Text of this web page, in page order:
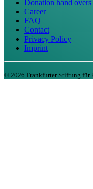
Donation hand overs
Career
FAQ
Contact
Privacy Policy
Imprint
© 2026 Frankfurter Stiftung für